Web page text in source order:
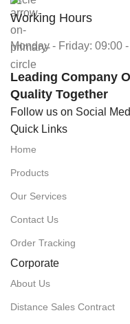
Working Hours
Monday - Friday: 09:00
Leading Company
Quality Together
Follow us on Social
Quick Links
Home
Products
Our Services
Contact Us
Order Tracking
Corporate
About Us
Distance Sales Contract